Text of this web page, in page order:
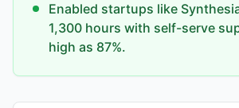
Enabled startups like
1,300 hours with self-serve
high as 87%.